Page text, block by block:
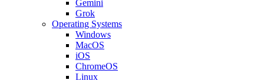
Gemini
Grok
Operating Systems
Windows
MacOS
iOS
ChromeOS
Linux